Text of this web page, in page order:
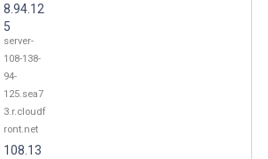
8.94.12
5
server-
108-138-
94-
125.sea7
3.r.cloudf
ront.net
108.13